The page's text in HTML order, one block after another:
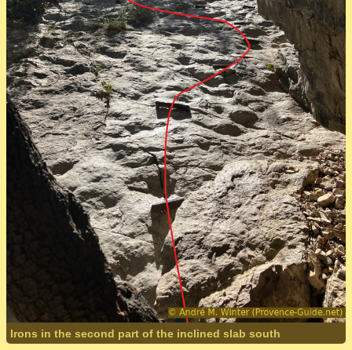
Irons in the second part of the inclined slab south